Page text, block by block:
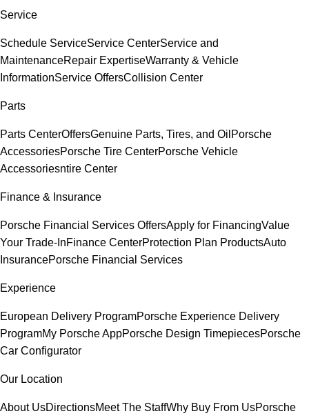
Service
Schedule ServiceService CenterService and
MaintenanceRepair ExpertiseWarranty & Vehicle
InformationService OffersCollision Center
Parts
Parts CenterOffersGenuine Parts, Tires, and Oil Porsche
AccessoriesPorsche Tire CenterPorsche Vehicle
Accessoriesntire Center
Finance & Insurance
Porsche Financial Services OffersApply for FinancingValue
Your Trade-InFinance CenterProtection Plan ProductsAuto
InsurancePorsche Financial Services
Experience
European Delivery ProgramPorsche Experience Delivery
ProgramMy Porsche AppPorsche Design TimepiecesPorsche
Car Configurator
Our Location
About UsDirectionsMeet The StaffWhy Buy From UsPorsche